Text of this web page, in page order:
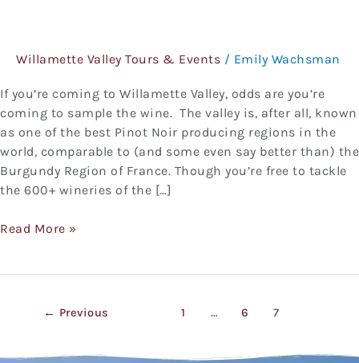
Willamette Valley Tours & Events / Emily Wachsman
If you’re coming to Willamette Valley, odds are you’re
coming to sample the wine. The valley is, after all, known
as one of the best Pinot Noir producing regions in the
world, comparable to (and some even say better than) the
Burgundy Region of France. Though you’re free to tackle
the 600+ wineries of the […]
Read More »
← Previous 1 … 6 7